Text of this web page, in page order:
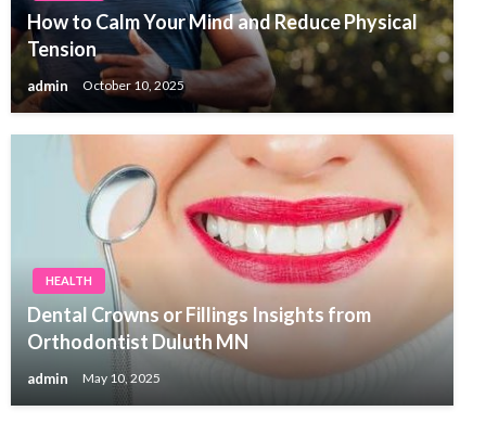
How to Calm Your Mind and Reduce Physical
Tension
admin October 10, 2025
HEALTH
Dental Crowns or Fillings Insights from
Orthodontist Duluth MN
admin May 10, 2025